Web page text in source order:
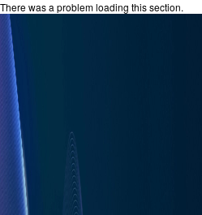
There was a problem loading this section.